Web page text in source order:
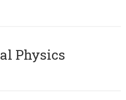
Physics